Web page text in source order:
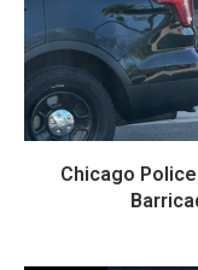
Chicago